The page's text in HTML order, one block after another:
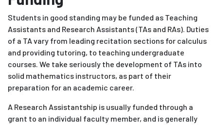
Students in good standing may be funded as Teaching
Assistants and Research Assistants (TAs and RAs). Duties
of a TA vary from leading recitation sections for calculus
and providing tutoring, to teaching undergraduate
courses. We take seriously the development of TAs into
solid mathematics instructors, as part of their
preparation for an academic career.
A Research Assistantship is usually funded through a
grant to an individual faculty member, and is generally